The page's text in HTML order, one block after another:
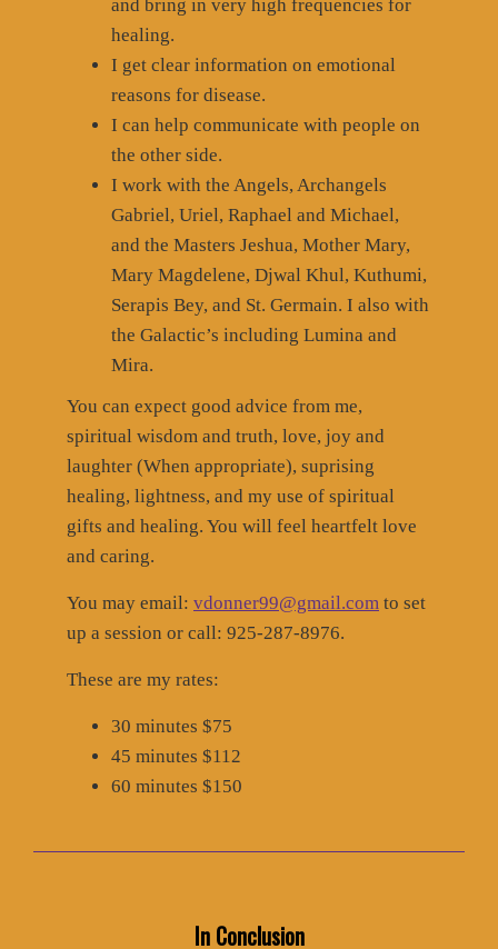
and bring in very high frequencies for
healing.
I get clear information on emotional
reasons for disease.
I can help communicate with people on
the other side.
I work with the Angels, Archangels
Gabriel, Uriel, Raphael and Michael,
and the Masters Jeshua, Mother Mary,
Mary Magdelene, Djwal Khul, Kuthumi,
Serapis Bey, and St. Germain. I also with
the Galactic’s including Lumina and
Mira.
You can expect good advice from me,
spiritual wisdom and truth, love, joy and
laughter (When appropriate), suprising
healing, lightness, and my use of spiritual
gifts and healing. You will feel heartfelt love
and caring.
You may email: vdonner99@gmail.com to set
up a session or call: 925-287-8976.
These are my rates:
30 minutes $75
45 minutes $112
60 minutes $150
In Conclusion